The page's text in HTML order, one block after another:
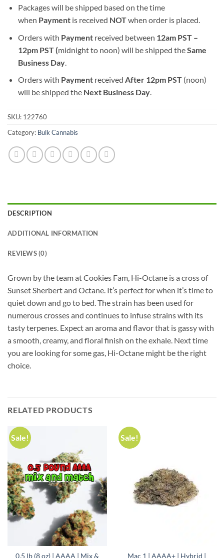
Packages will be shipped based on the time
when Paymentis received NOTwhen order is placed.
Orders with Paymentreceived between 12am PST –
12pm PST (midnight to noon) will be shipped theSame
Business Day.
Orders with Payment received After 12pm PST(noon)
will be shipped the Next Business Day.
SKU: 122760
Category: Bulk Cannabis
DESCRIPTION
ADDITIONAL INFORMATION
REVIEWS (0)
Grown by the team at Cookies Fam, Hi-Octane is a cross of
Sunset Sherbert and Octane. It’s perfect for when it’s time to
quiet down and go to bed. The strain has been used for
numerous crosses and continues to infuse strains with its
tasty terpenes. Expect an aroma and flavor that is gassy with
a smooth, creamy, and floral finish on the exhale. Next time
you are looking for some gas, Hi-Octane might be the right
choice.
RELATED PRODUCTS
Sale!
0.5 lb (8 oz) | AAAA | Mix &
Sale!
Mac 1 | AAAA+ | Hybrid |